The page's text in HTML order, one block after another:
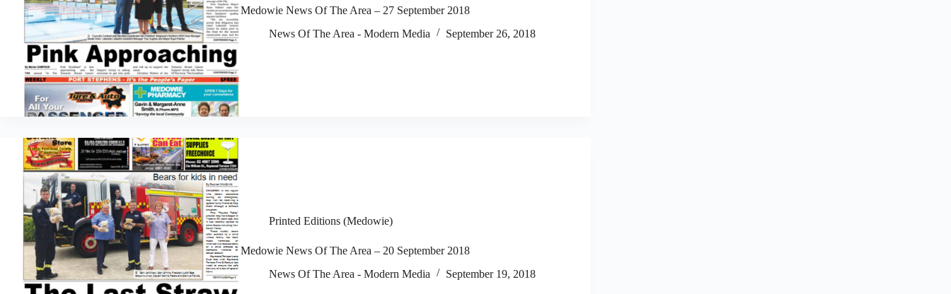
Medowie News Of The Area – 27 September 2018
News Of The Area - Modern Media
September 26, 2018
Printed Editions (Medowie)
Medowie News Of The Area – 20 September 2018
News Of The Area - Modern Media
September 19, 2018